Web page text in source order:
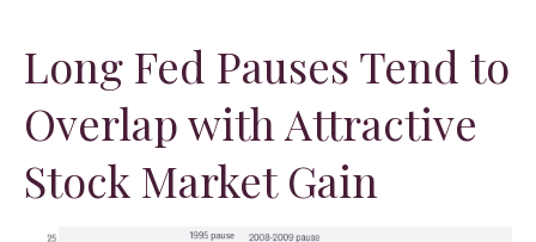
Long Fed Pauses Tend to
Overlap with Attractive
Stock Market Gain